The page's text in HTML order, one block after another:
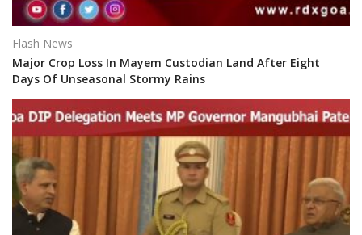
Flash News
Major Crop Loss In Mayem Custodian Land After Eight
Days Of Unseasonal Stormy Rains